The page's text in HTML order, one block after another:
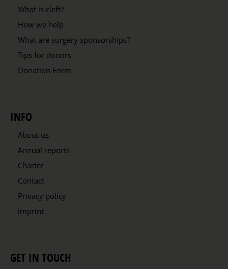
What is cleft?
How we help
What are surgery sponsorships?
Tips for donors
Donation Form
INFO
About us
Annual reports
Charter
Contact
Privacy policy
Imprint
GET IN TOUCH